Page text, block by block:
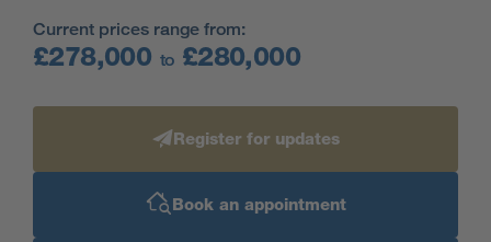
Current prices range from:
£278,000 to£280,000
Register for updates
Book an appointment